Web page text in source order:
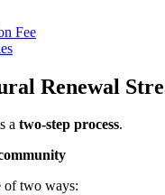
Fee
Renewal
a two-step process.
of two ways: